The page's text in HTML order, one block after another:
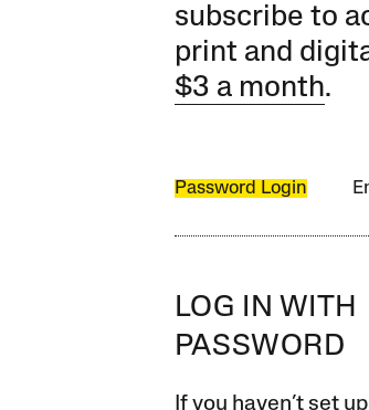
subscribe to
print and
$3 a month.
Password Login
LOG IN WITH
PASSWORD
If you haven’t set